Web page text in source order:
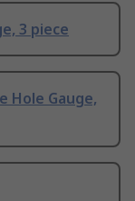
3 piece
Hole Gauge,